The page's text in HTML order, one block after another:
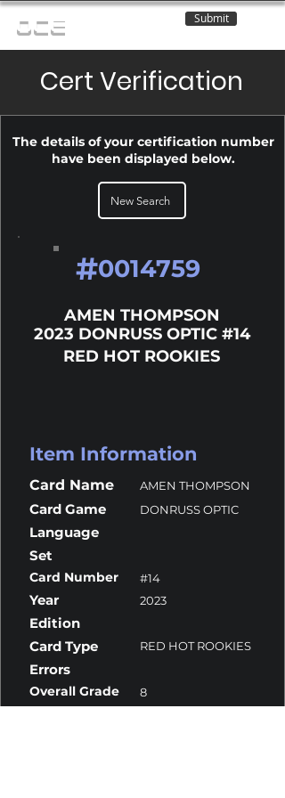
OCE Submit
Cert Verification
The details of your certification number
have been displayed below.
New Search
#0014759
AMEN THOMPSON
2023 DONRUSS OPTIC #14
RED HOT ROOKIES
Item Information
Card Name AMEN THOMPSON
Card Game DONRUSS OPTIC
Language
Set
Card Number #14
Year 2023
Edition
Card Type
RED HOT ROOKIES
Errors
Overall Grade 8